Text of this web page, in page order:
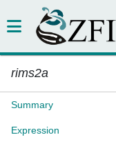
rims2a
Summary
Expression